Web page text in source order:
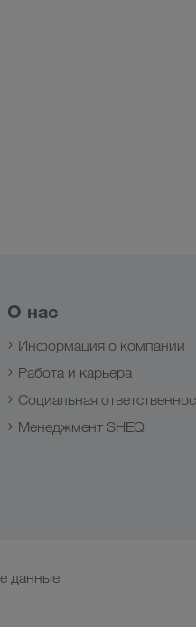
О нас
Информация о компании
Работа и карьера
Социальная
Менеджмент SHEQ
данные